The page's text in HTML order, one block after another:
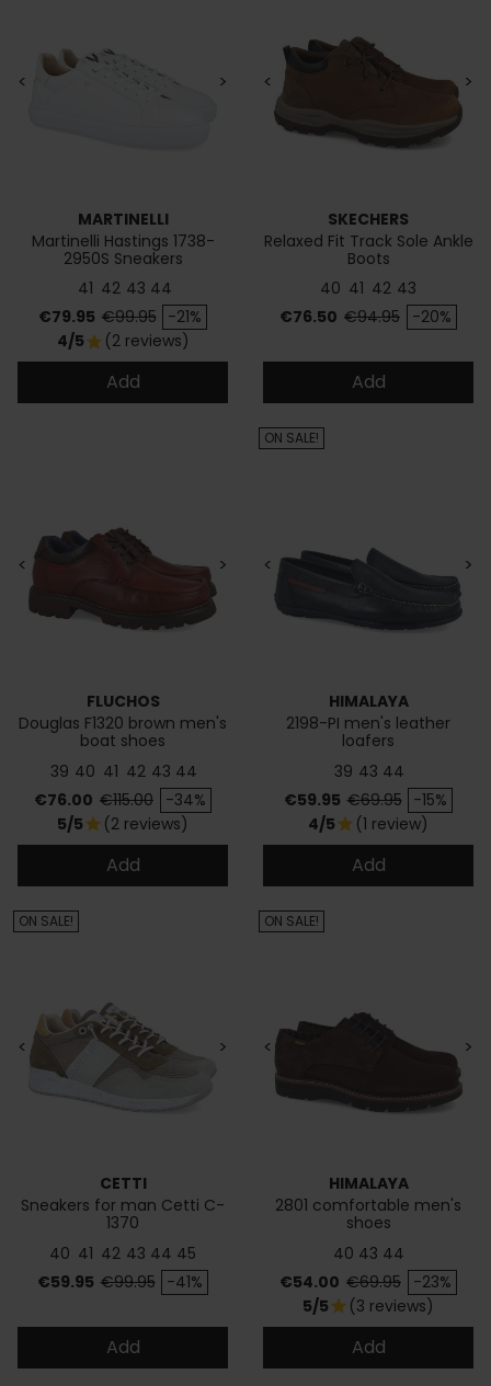
< >
MARTINELLI
Martinelli Hastings 1738-
2950S Sneakers
41 42 43 44
Price
€79.95 Regular price
€99.95 -21%
4/5star (2 reviews)
Add
< >
SKECHERS
Relaxed Fit Track Sole Ankle
Boots
40 41 42 43
Price
€76.50 Regular price
€94.95 -20%
Add
< >
FLUCHOS
Douglas F1320 brown men's
boat shoes
39 40 41 42 43 44
Price
€76.00 Regular price
€115.00 -34%
5/5star (2 reviews)
Add
< >
HIMALAYA
2198-PI men's leather
loafers
39 43 44
Price
€59.95 Regular price
€69.95 -15%
ON SALE!
4/5star (1 review)
Add
< >
CETTI
Sneakers for man Cetti C-
1370
40 41 42 43 44 45
Price
€59.95 Regular price
€99.95 -41%
ON SALE!
Add
< >
HIMALAYA
2801 comfortable men's
shoes
40 43 44
Price
€54.00 Regular price
€69.95 -23%
ON SALE!
5/5star (3 reviews)
Add